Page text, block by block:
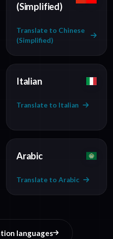
(Simplified)
Translate to Chinese
(Simplified)
Italian
Translate to Italian
Arabic
Translate to Arabic
languages